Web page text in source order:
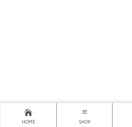
HOME SHOP